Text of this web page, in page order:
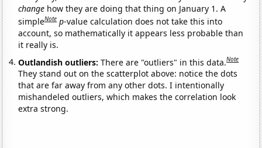
change how they are doing that thing on January 1. A
simpleNote p-value calculation does not take this into
account, so mathematically it appears less probable than
it really is.
Outlandish outliers:There are "outliers" in this data.Note
They stand out on the scatterplot above: notice the dots
that are far away from any other dots. I intentionally
mishandeled outliers, which makes the correlation look
extra strong.